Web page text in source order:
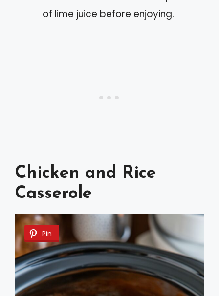
of lime juice before enjoying.
Chicken and Rice
Casserole
Pin